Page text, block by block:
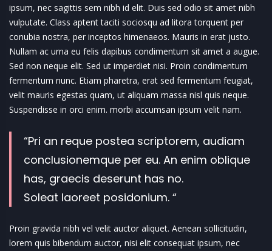
ipsum, nec sagittis sem nibh id elit. Duis sed odio sit amet nibh
vulputate. Class aptent taciti sociosqu ad litora torquent per
conubia nostra, per inceptos himenaeos. Mauris in erat justo.
Nullam ac urna eu felis dapibus condimentum sit amet a augue.
Sed non neque elit. Sed ut imperdiet nisi. Proin condimentum
fermentum nunc. Etiam pharetra, erat sed fermentum feugiat,
velit mauris egestas quam, ut aliquam massa nisl quis neque.
Suspendisse in orci enim. morbi accumsan ipsum velit nam.
“Pri an reque postea scriptorem, audiam
conclusionemque per eu. An enim oblique
has, graecis deserunt has no.
Soleat laoreet posidonium. “
Proin gravida nibh vel velit auctor aliquet. Aenean sollicitudin,
lorem quis bibendum auctor, nisi elit consequat ipsum, nec